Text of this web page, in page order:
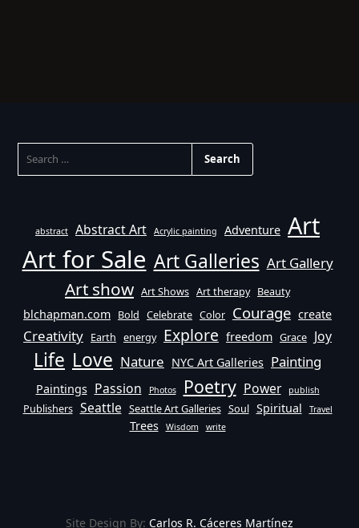
FOR:
abstract Abstract Art Acrylic painting Adventure Art
Art for Sale Art Galleries Art Gallery
Art show Art Shows Art therapy Beauty
blchapman.com Bold Celebrate Color Courage create
Creativity Earth energy Explore freedom Grace Joy
Life Love Nature NYC Art Galleries Painting
Paintings Passion Photos Poetry Power publish
Publishers Seattle Seattle Art Galleries Soul Spiritual Travel
Trees Wisdom write
Site Design By: Carlos R. Cáceres Martínez